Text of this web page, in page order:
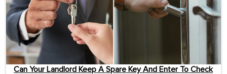
Can Your Landlord Keep A Spare Key And Enter To Check